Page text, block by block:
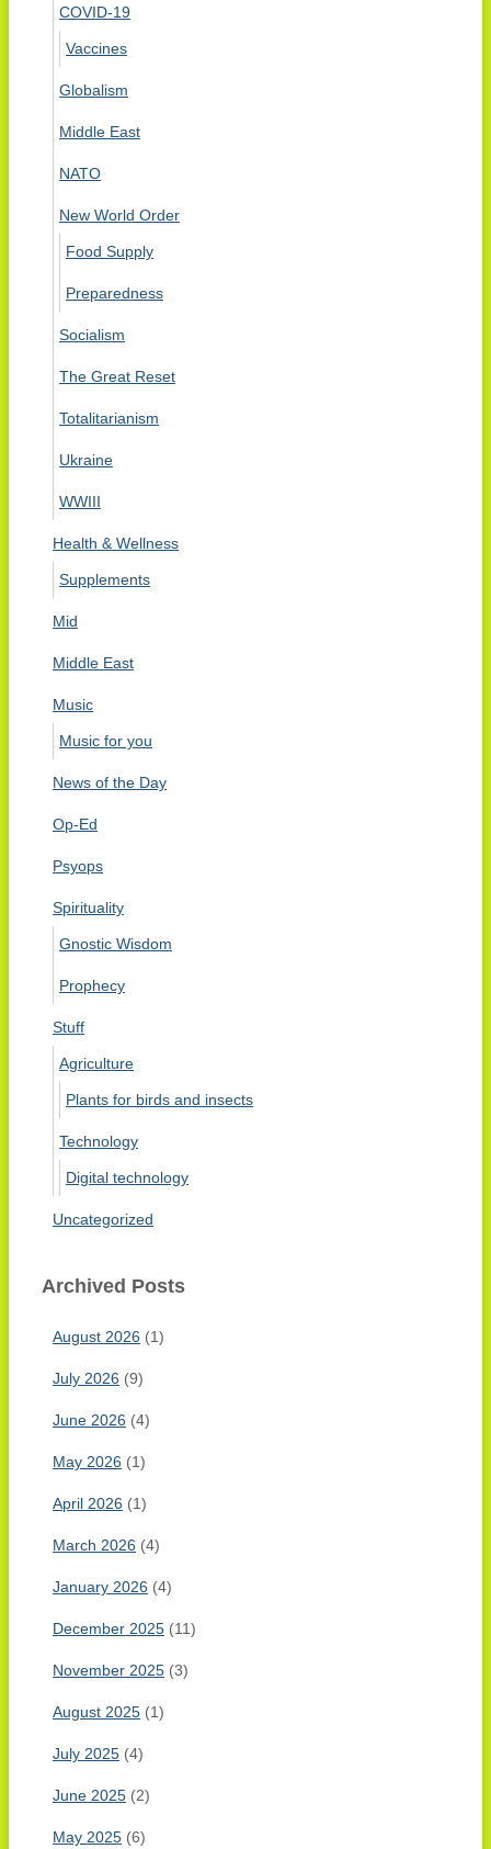
COVID-19
Vaccines
Globalism
Middle East
NATO
New World Order
Food Supply
Preparedness
Socialism
The Great Reset
Totalitarianism
Ukraine
WWIII
Health & Wellness
Supplements
Mid
Middle East
Music
Music for you
News of the Day
Op-Ed
Psyops
Spirituality
Gnostic Wisdom
Prophecy
Stuff
Agriculture
Plants for birds and insects
Technology
Digital technology
Uncategorized
Archived Posts
August 2026 (1)
July 2026 (9)
June 2026 (4)
May 2026 (1)
April 2026 (1)
March 2026 (4)
January 2026 (4)
December 2025 (11)
November 2025 (3)
August 2025 (1)
July 2025 (4)
June 2025 (2)
May 2025 (6)